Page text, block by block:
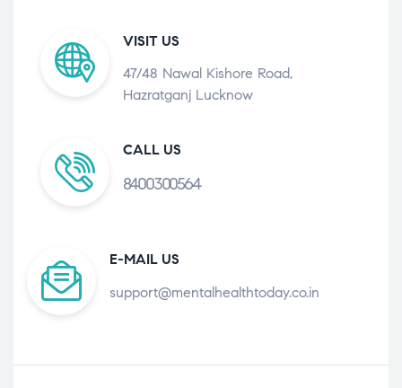
VISIT US
47/48 Nawal Kishore Road,
Hazratganj Lucknow
CALL US
8400300564
E-MAIL US
support@mentalhealthtoday.co.in